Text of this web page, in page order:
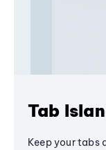
Tab
Keep your tabs